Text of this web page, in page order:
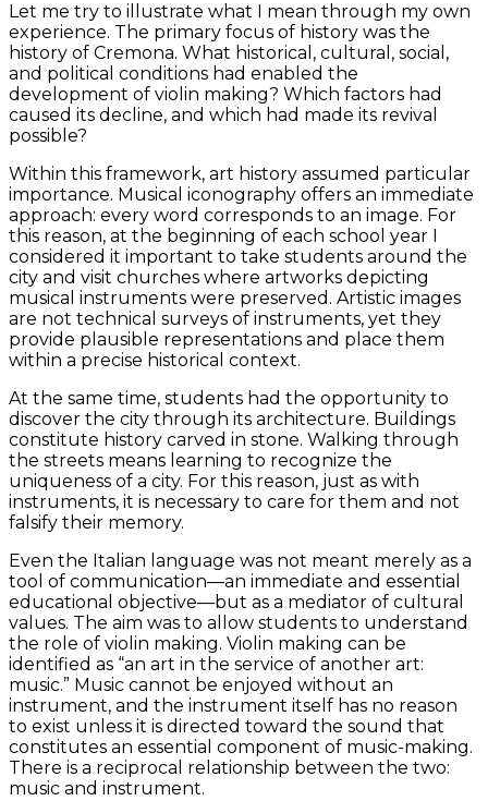
Let me try to illustrate what I mean through my own
experience. The primary focus of history was the
history of Cremona. What historical, cultural, social,
and political conditions had enabled the
development of violin making? Which factors had
caused its decline, and which had made its revival
possible?
Within this framework, art history assumed particular
importance. Musical iconography offers an immediate
approach: every word corresponds to an image. For
this reason, at the beginning of each school year I
considered it important to take students around the
city and visit churches where artworks depicting
musical instruments were preserved. Artistic images
are not technical surveys of instruments, yet they
provide plausible representations and place them
within a precise historical context.
At the same time, students had the opportunity to
discover the city through its architecture. Buildings
constitute history carved in stone. Walking through
the streets means learning to recognize the
uniqueness of a city. For this reason, just as with
instruments, it is necessary to care for them and not
falsify their memory.
Even the Italian language was not meant merely as a
tool of communication—an immediate and essential
educational objective—but as a mediator of cultural
values. The aim was to allow students to understand
the role of violin making. Violin making can be
identified as “an art in the service of another art:
music.” Music cannot be enjoyed without an
instrument, and the instrument itself has no reason
to exist unless it is directed toward the sound that
constitutes an essential component of music-making.
There is a reciprocal relationship between the two:
music and instrument.